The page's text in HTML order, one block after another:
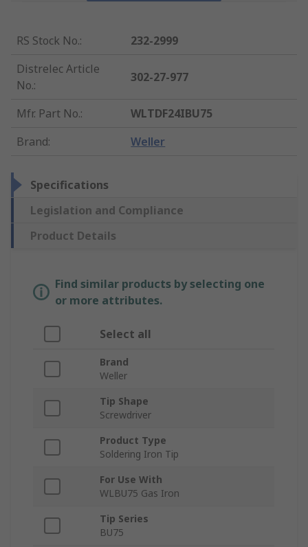
RS Stock No.:
232-2999
Distrelec Article
No.:
302-27-977
Mfr. Part No.:
WLTDF24IBU75
Brand: Weller
Specifications
Legislation and Compliance
Product Details
Find similar products by selecting one
or more attributes.
Select all
Brand
Weller
Tip Shape
Screwdriver
Product Type
Soldering Iron Tip
For Use With
WLBU75 Gas Iron
Tip Series
BU75